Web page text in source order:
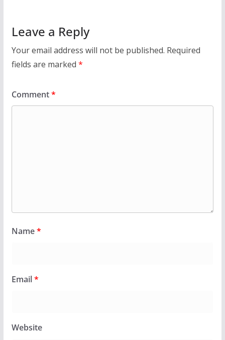
Leave a Reply
Your email address will not be published. Required
fields are marked *
Comment*
Name*
Email*
Website